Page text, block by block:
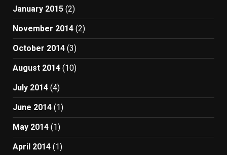
January 2015 (2)
November 2014 (2)
October 2014 (3)
August 2014 (10)
July 2014 (4)
June 2014 (1)
May 2014 (1)
April 2014 (1)